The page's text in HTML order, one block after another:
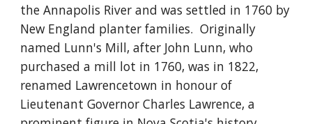
the Annapolis River and was settled in 1760 by
New England planter families.  Originally
named Lunn's Mill, after John Lunn, who
purchased a mill lot in 1760, was in 1822,
renamed Lawrencetown in honour of
Lieutenant Governor Charles Lawrence, a